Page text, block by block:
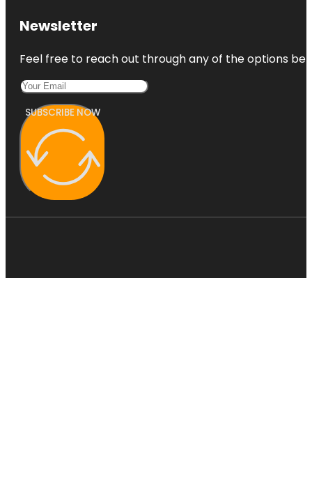
Newsletter
Feel free to reach out through any of the options
SUBSCRIBE NOW